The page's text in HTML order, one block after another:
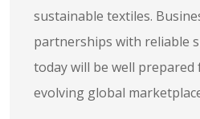
sustainable textiles.
partnerships with reliable
today will be well prepared
evolving global